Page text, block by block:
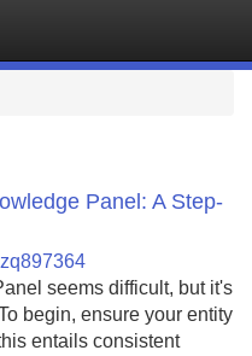
Panel: A Step-
seems difficult, but it's
begin, ensure your entity
entails consistent